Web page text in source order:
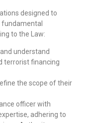
designed to
fundamental
to the Law:
understand
terrorist financing
the scope of their
officer with
adhering to